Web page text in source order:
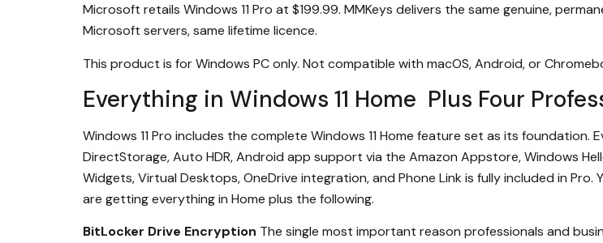
Microsoft retails Windows 11 Pro at $199.99. MMKeys delivers the same genuine,
Microsoft servers, same lifetime licence.
This product is for Windows PC only. Not compatible with macOS, Android, or
Everything in Windows 11 Home Plus Four
Windows 11 Pro includes the complete Windows 11 Home feature set as its foundation.
DirectStorage, Auto HDR, Android app support via the Amazon Appstore, Windows
Widgets, Virtual Desktops, OneDrive integration, and Phone Link is fully included in
are getting everything in Home plus the following.
BitLocker Drive Encryption The single most important reason professionals and